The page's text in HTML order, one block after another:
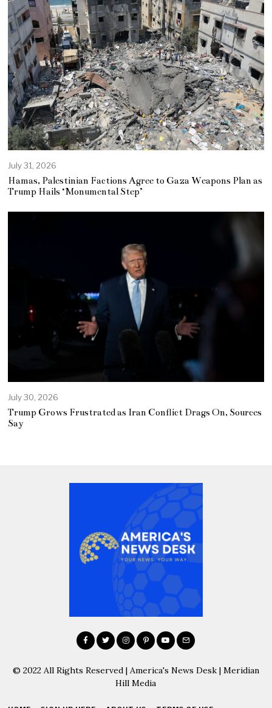
July 31, 2026
Hamas, Palestinian Factions Agree to Gaza Weapons Plan as
Trump Hails ‘Monumental Step’
July 30, 2026
Trump Grows Frustrated as Iran Conflict Drags On, Sources
Say
© 2022 All Rights Reserved | America's News Desk | Meridian
Hill Media